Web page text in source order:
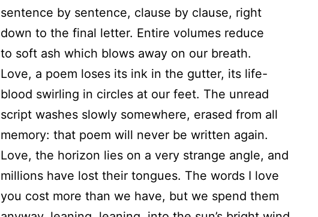
sentence by sentence, clause by clause, right
down to the final letter. Entire volumes reduce
to soft ash which blows away on our breath.
Love, a poem loses its ink in the gutter, its life-
blood swirling in circles at our feet. The unread
script washes slowly somewhere, erased from all
memory: that poem will never be written again.
Love, the horizon lies on a very strange angle, and
millions have lost their tongues. The words I love
you cost more than we have, but we spend them